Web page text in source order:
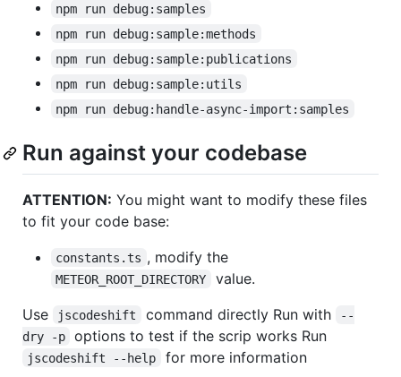
npm run debug:samples
npm run debug:sample:methods
npm run debug:sample:publications
npm run debug:sample:utils
npm run debug:handle-async-import:samples
Run against your codebase
ATTENTION: You might want to modify these files
to fit your code base:
constants.ts , modify the
METEOR_ROOT_DIRECTORY
value.
Use
jscodeshift command directly Run with
--
dry -p
options to test if the scrip works Run
jscodeshift --help for more information